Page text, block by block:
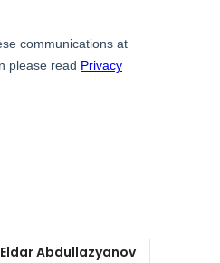
Eldar Abdullazyanov